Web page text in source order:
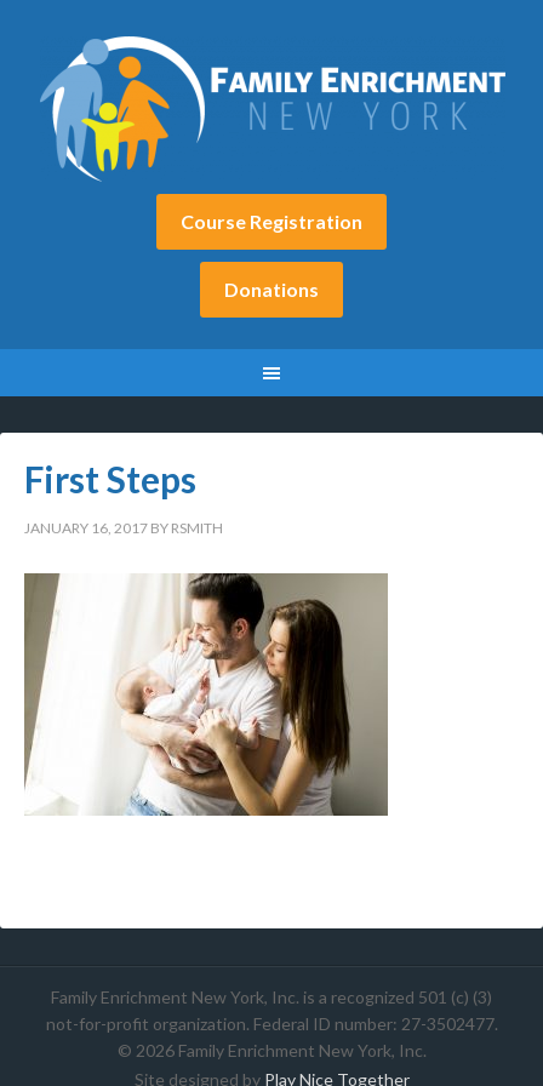
Course Registration
Donations
First Steps
JANUARY 16, 2017 BY RSMITH
Family Enrichment New York, Inc. is a recognized 501 (c) (3)
not-for-profit organization. Federal ID number: 27-3502477.
© 2026 Family Enrichment New York, Inc.
Site designed by Play Nice Together